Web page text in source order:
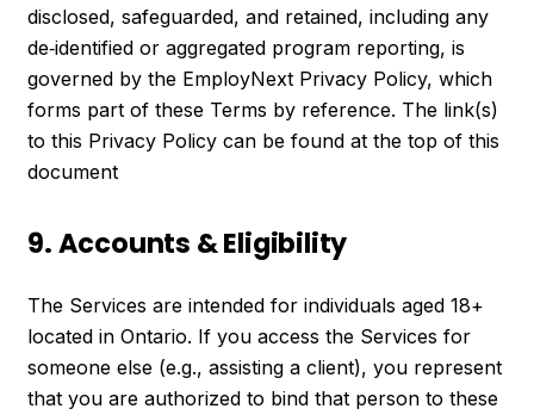
disclosed, safeguarded, and retained, including any
de‑identified or aggregated program reporting, is
governed by the EmployNext Privacy Policy, which
forms part of these Terms by reference. The link(s)
to this Privacy Policy can be found at the top of this
document
9. Accounts & Eligibility
The Services are intended for individuals aged 18+
located in Ontario. If you access the Services for
someone else (e.g., assisting a client), you represent
that you are authorized to bind that person to these